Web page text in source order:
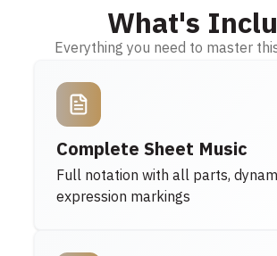
What's
Everything you need to master
Complete Sheet Music
Full notation with all parts,
expression markings